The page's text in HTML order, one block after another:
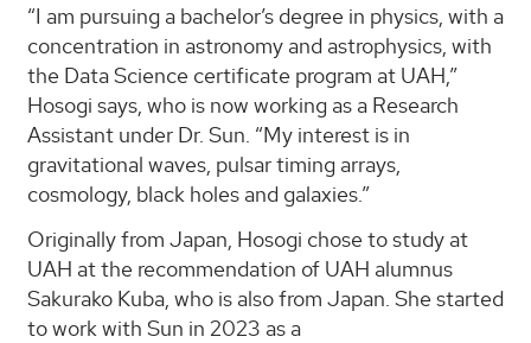
“I am pursuing a bachelor’s degree in physics, with a
concentration in astronomy and astrophysics, with
the Data Science certificate program at UAH,”
Hosogi says, who is now working as a Research
Assistant under Dr. Sun. “My interest is in
gravitational waves, pulsar timing arrays,
cosmology, black holes and galaxies.”
Originally from Japan, Hosogi chose to study at
UAH at the recommendation of UAH alumnus
Sakurako Kuba, who is also from Japan. She started
to work with Sun in 2023 as a